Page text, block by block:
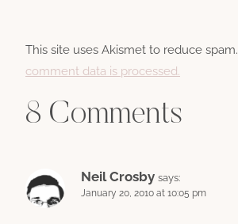
This site uses Akismet to reduce spam.
comment data is processed.
8 Comments
Neil Crosby says:
January 20, 2010 at 10:05 pm